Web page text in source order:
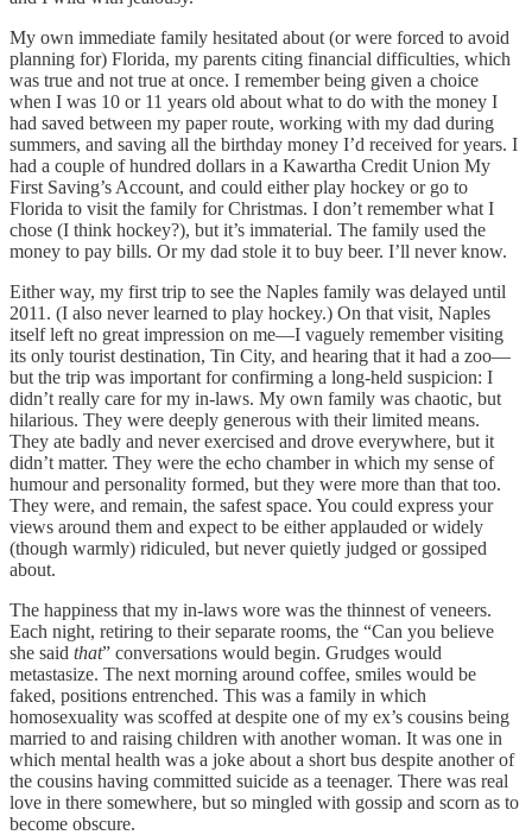
My own immediate family hesitated about (or were forced to avoid
planning for) Florida, my parents citing financial difficulties, which
was true and not true at once. I remember being given a choice
when I was 10 or 11 years old about what to do with the money I
had saved between my paper route, working with my dad during
summers, and saving all the birthday money I’d received for years. I
had a couple of hundred dollars in a Kawartha Credit Union My
First Saving’s Account, and could either play hockey or go to
Florida to visit the family for Christmas. I don’t remember what I
chose (I think hockey?), but it’s immaterial. The family used the
money to pay bills. Or my dad stole it to buy beer. I’ll never know.
Either way, my first trip to see the Naples family was delayed until
2011. (I also never learned to play hockey.) On that visit, Naples
itself left no great impression on me—I vaguely remember visiting
its only tourist destination, Tin City, and hearing that it had a zoo—
but the trip was important for confirming a long-held suspicion: I
didn’t really care for my in-laws. My own family was chaotic, but
hilarious. They were deeply generous with their limited means.
They ate badly and never exercised and drove everywhere, but it
didn’t matter. They were the echo chamber in which my sense of
humour and personality formed, but they were more than that too.
They were, and remain, the safest space. You could express your
views around them and expect to be either applauded or widely
(though warmly) ridiculed, but never quietly judged or gossiped
about.
The happiness that my in-laws wore was the thinnest of veneers.
Each night, retiring to their separate rooms, the “Can you believe
she said that” conversations would begin. Grudges would
metastasize. The next morning around coffee, smiles would be
faked, positions entrenched. This was a family in which
homosexuality was scoffed at despite one of my ex’s cousins being
married to and raising children with another woman. It was one in
which mental health was a joke about a short bus despite another of
the cousins having committed suicide as a teenager. There was real
love in there somewhere, but so mingled with gossip and scorn as to
become obscure.